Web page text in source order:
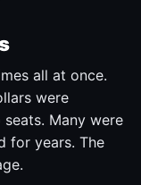
all at once.
were
Many were
for years. The